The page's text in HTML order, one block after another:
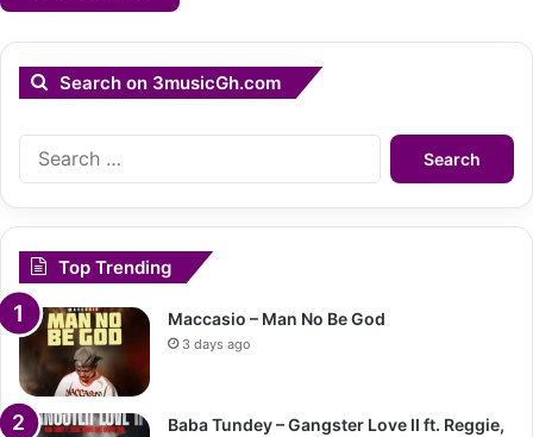
Search on 3musicGh.com
Search
Top Trending
Maccasio – Man No Be God
3 days ago
Baba Tundey – Gangster Love II ft. Reggie,